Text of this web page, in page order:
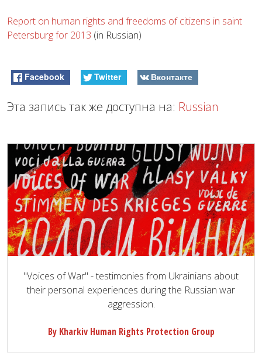
Report on human rights and freedoms of citizens in saint
Petersburg for 2013 (in Russian)
Facebook Twitter Вконтакте
Эта запись так же доступна на: Russian
"Voices of War" - testimonies from Ukrainians about
their personal experiences during the Russian war
aggression.
By Kharkiv Human Rights Protection Group